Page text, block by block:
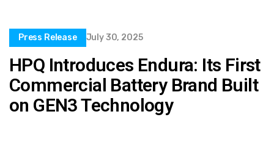
Press Release July 30, 2025
HPQ Introduces Endura: Its First
Commercial Battery Brand Built
on GEN3 Technology